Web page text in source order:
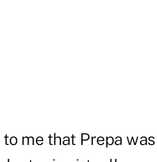
me that Prepa